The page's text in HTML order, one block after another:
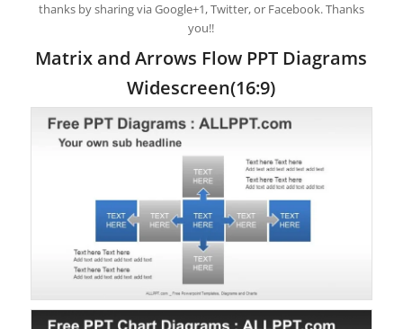
thanks by sharing via Google+1, Twitter, or Facebook. Thanks
you!!
Matrix and Arrows Flow PPT Diagrams
Widescreen(16:9)